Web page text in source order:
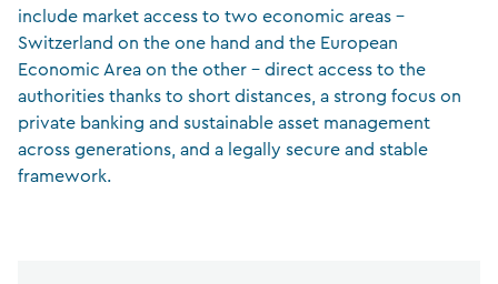
include market access to two economic areas –
Switzerland on the one hand and the European
Economic Area on the other – direct access to the
authorities thanks to short distances, a strong focus on
private banking and sustainable asset management
across generations, and a legally secure and stable
framework.